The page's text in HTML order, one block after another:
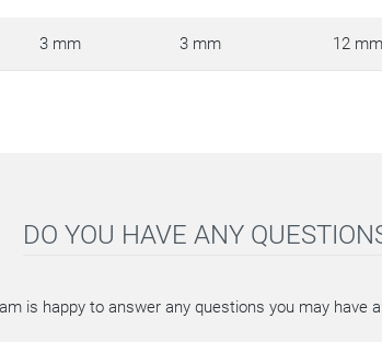
3 mm 3 mm 12 mm
DO YOU HAVE ANY
is happy to answer any questions you may have